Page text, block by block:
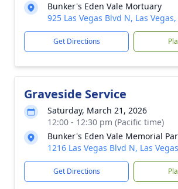
Bunker's Eden Vale Mortuary
925 Las Vegas Blvd N, Las Vegas,
Get Directions
Graveside Service
Saturday, March 21, 2026
12:00 - 12:30 pm (Pacific time)
Bunker's Eden Vale Memorial
1216 Las Vegas Blvd N, Las
Get Directions